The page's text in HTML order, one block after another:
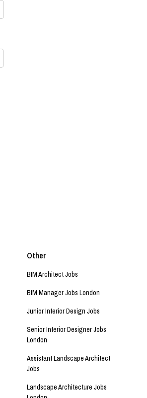
Other
BIM Architect Jobs
BIM Manager Jobs London
Junior Interior Design Jobs
Senior Interior Designer Jobs
London
Assistant Landscape Architect
Jobs
Landscape Architecture Jobs